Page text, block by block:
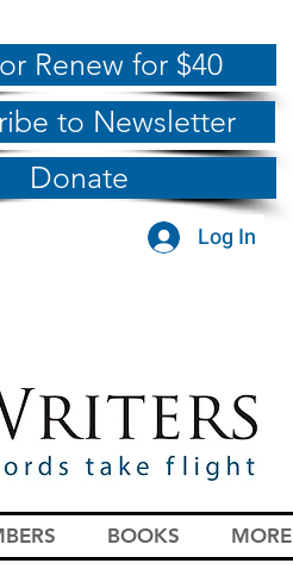
Renew for $40
to Newsletter
Donate
Log In
BOOKS MORE